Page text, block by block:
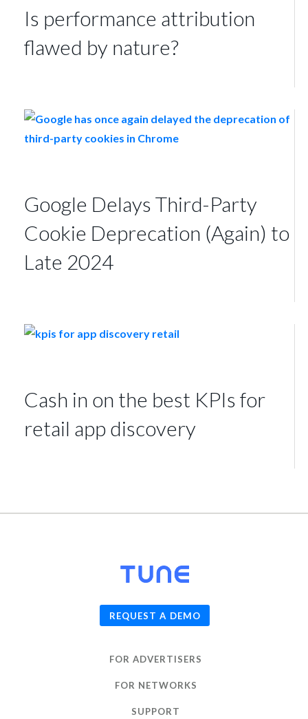
Is performance attribution
flawed by nature?
Google Delays Third-Party
Cookie Deprecation (Again) to
Late 2024
Cash in on the best KPIs for
retail app discovery
REQUEST A DEMO
FOR ADVERTISERS
FOR NETWORKS
SUPPORT